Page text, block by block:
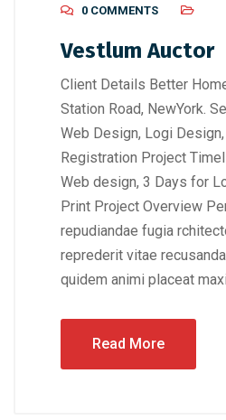
0 COMMENTS
Vestlum Auctor
Client Details Better
Station Road, NewYork.
Web Design, Logi
Registration Project
Web design, 3 Days for
Print Project Overview
repudiandae fugia
reprederit vitae
quidem animi placeat
Read More